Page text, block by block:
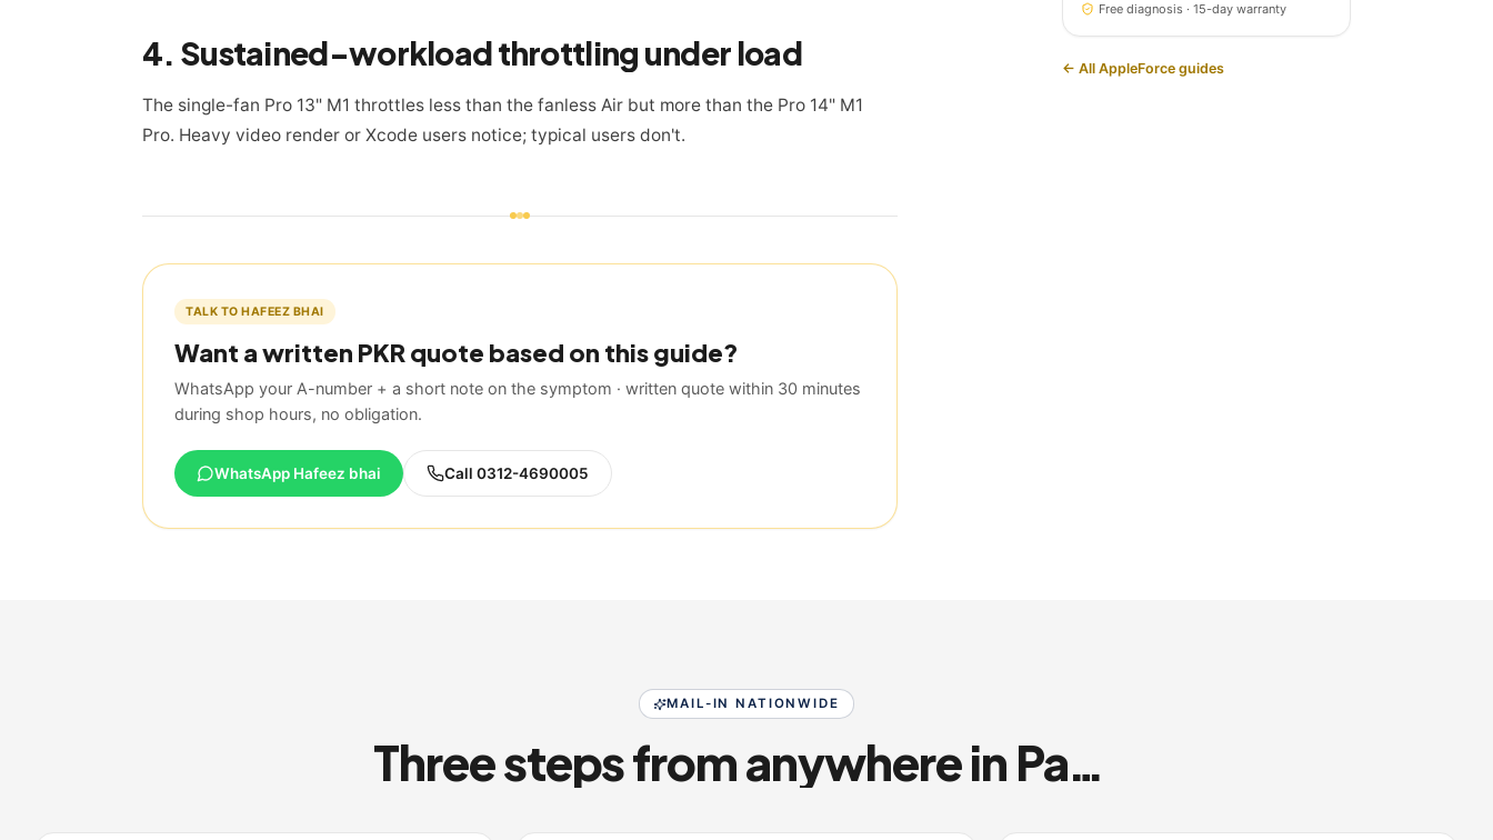
4. Sustained-workload throttling under load
The single-fan Pro 13" M1 throttles less than the fanless Air but more than the Pro 14" M1
Pro. Heavy video render or Xcode users notice; typical users don't.
TALK TO HAFEEZ BHAI
Want a written PKR quote based on this guide?
WhatsApp your A-number + a short note on the symptom · written quote within 30 minutes
during shop hours, no obligation.
WhatsApp Hafeez bhai Call 0312-4690005
Free diagnosis · 15-day warranty
← All AppleForce guides
MAIL-IN NATIONWIDE
Three steps from anywhere in Pakistan